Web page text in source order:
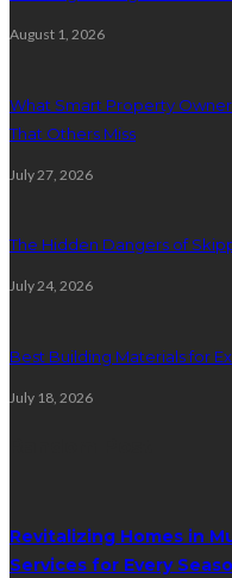
August 1, 2026
What Smart Property
That Others Miss
July 27, 2026
The Hidden Dangers of
July 24, 2026
Best Building Materials for
July 18, 2026
Revitalizing Homes in
Services for Every